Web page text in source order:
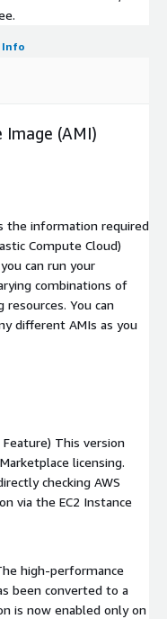
Info
(AMI)
the information required
Compute Cloud)
can run your
combinations of
resources. You can
different AMIs as you
This version
licensing.
checking AWS
via the EC2 Instance
high-performance
been converted to a
is now enabled only on